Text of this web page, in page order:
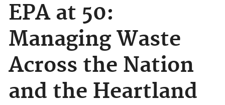
EPA at 50:
Managing Waste
Across the Nation
and the Heartland